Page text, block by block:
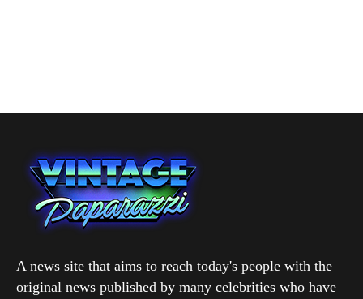
A news site that aims to reach today's people with the
original news published by many celebrities who have